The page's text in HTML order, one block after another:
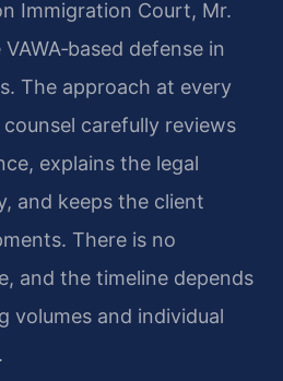
Immigration Court, Mr.
defense in
The approach at every
carefully reviews
explains the legal
and keeps the client
There is no
and the timeline depends
volumes and individual